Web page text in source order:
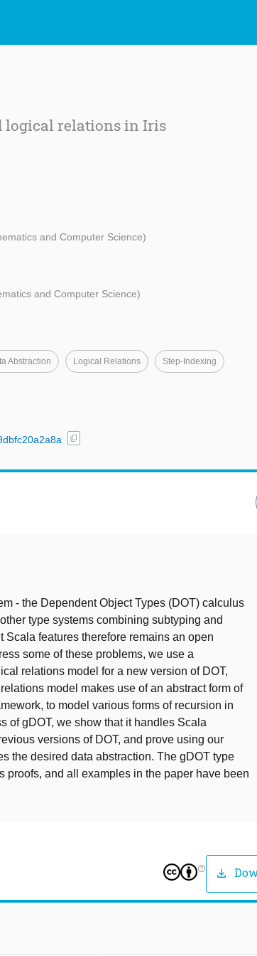
logical relations in Iris
and Computer Science)
and Computer Science)
Abstraction Logical Relations Step-Indexing
content_copy
- the Dependent Object Types (DOT) calculus
type systems combining subtyping and
features therefore remains an open
some of these problems, we use a
relations model for a new version of DOT,
model makes use of an abstract form of
to model various forms of recursion in
of gDOT, we show that it handles Scala
versions of DOT, and prove using our
the desired data abstraction. The gDOT type
proofs, and all examples in the paper have been
help_outline download